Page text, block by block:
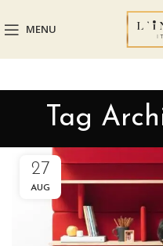
MENU
Tag
27
AUG